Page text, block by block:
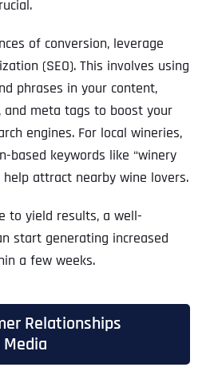
of conversion, leverage
(SEO). This involves using
phrases in your content,
and meta tags to boost your
engines. For local wineries,
based keywords like “winery
help attract nearby wine lovers.
to yield results, a well-
start generating increased
a few weeks.
Relationships